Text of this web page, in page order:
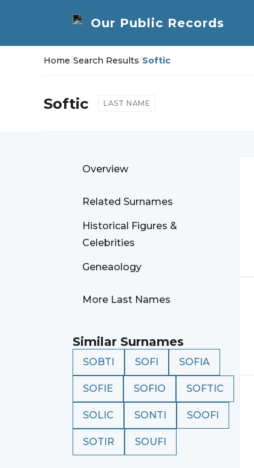
Home/Search Results/Softic
Softic LAST NAME
Overview
Related Surnames
Historical Figures &
Celebrities
Geneaology
More Last Names
Similar Surnames
SOBTI SOFI SOFIA
SOFIE SOFIO SOFTIC
SOLIC SONTI SOOFI
SOTIR SOUFI